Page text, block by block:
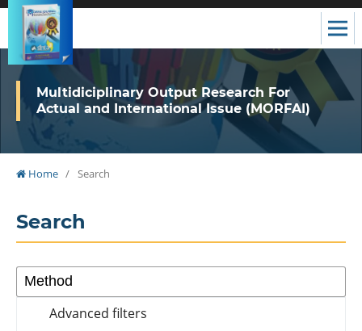
Multidiciplinary Output Research For
Actual and International Issue (MORFAI)
Home / Search
Search
Advanced filters